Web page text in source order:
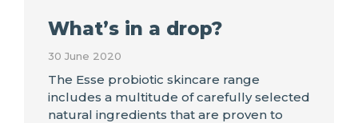
What’s in a drop?
30 June 2020
The Esse probiotic skincare range
includes a multitude of carefully selected
natural ingredients that are proven to